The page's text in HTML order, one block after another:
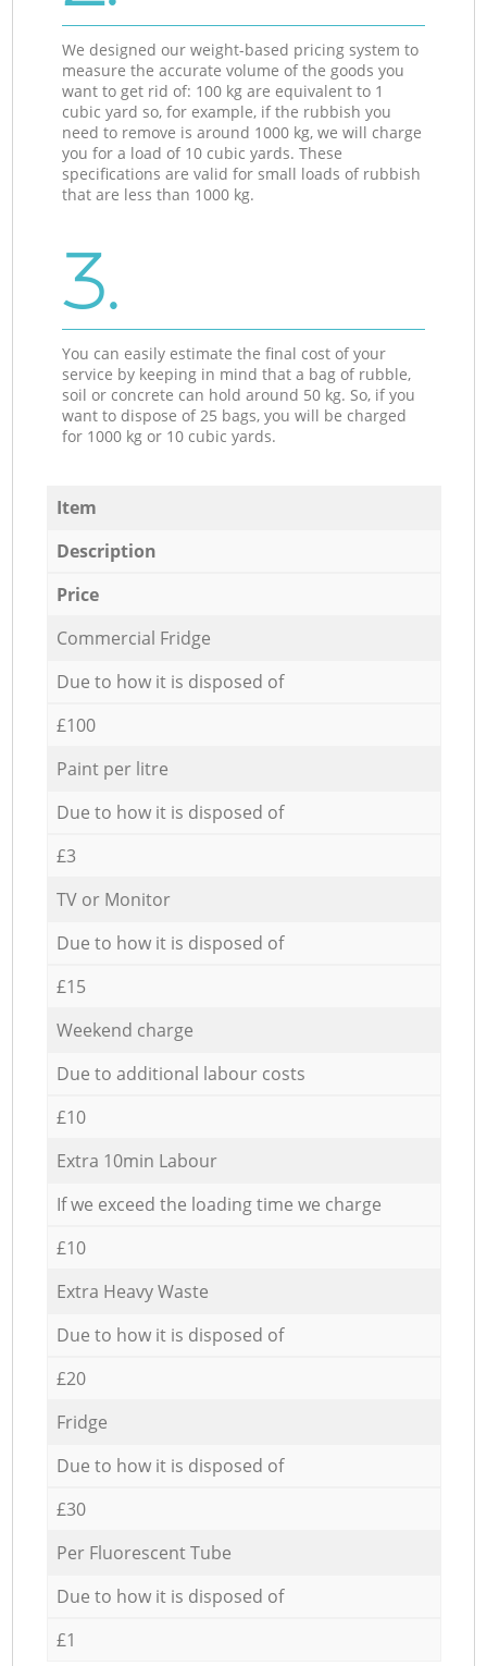
We designed our weight-based pricing system to
measure the accurate volume of the goods you
want to get rid of: 100 kg are equivalent to 1
cubic yard so, for example, if the rubbish you
need to remove is around 1000 kg, we will charge
you for a load of 10 cubic yards. These
specifications are valid for small loads of rubbish
that are less than 1000 kg.
3.
You can easily estimate the final cost of your
service by keeping in mind that a bag of rubble,
soil or concrete can hold around 50 kg. So, if you
want to dispose of 25 bags, you will be charged
for 1000 kg or 10 cubic yards.
Item
Description
Price
Commercial Fridge
Due to how it is disposed of
£100
Paint per litre
Due to how it is disposed of
£3
TV or Monitor
Due to how it is disposed of
£15
Weekend charge
Due to additional labour costs
£10
Extra 10min Labour
If we exceed the loading time we charge
£10
Extra Heavy Waste
Due to how it is disposed of
£20
Fridge
Due to how it is disposed of
£30
Per Fluorescent Tube
Due to how it is disposed of
£1